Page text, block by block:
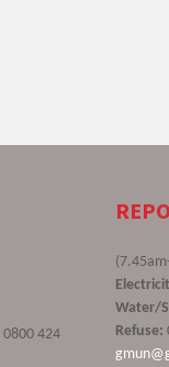
0800 424
Water/
Refuse: